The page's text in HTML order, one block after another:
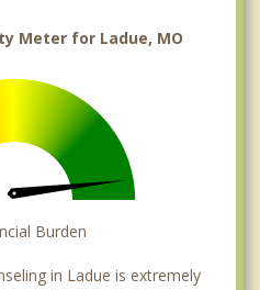
Meter for Ladue, MO
Burden
in Ladue is extremely